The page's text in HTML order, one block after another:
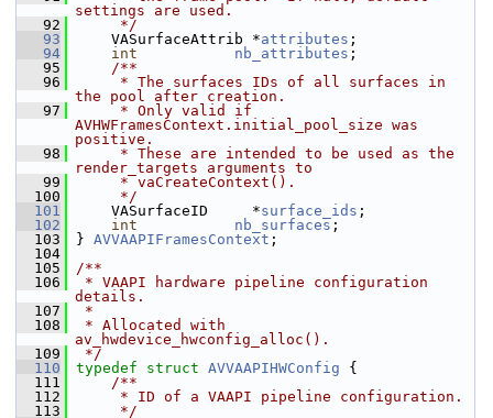
settings are used.
   92
     */
   93
VASurfaceAttrib *attributes ;
   94
int nb_attributes ;
   95
    /**
   96
     * The surfaces IDs of all surfaces in
the pool after creation.
   97
     * Only valid if
AVHWFramesContext.initial_pool_size was
positive.
   98
     * These are intended to be used as the
render_targets arguments to
   99
     * vaCreateContext().
  100
     */
  101
VASurfaceID     *surface_ids ;
  102
int nb_surfaces ;
  103
} AVVAAPIFramesContext ;
  104
  105
/**
  106
* VAAPI hardware pipeline configuration
details.
  107
*
  108
* Allocated with
av_hwdevice_hwconfig_alloc().
  109
*/
  110
typedef struct AVVAAPIHWConfig {
  111
    /**
  112
     * ID of a VAAPI pipeline configuration.
  113
     */